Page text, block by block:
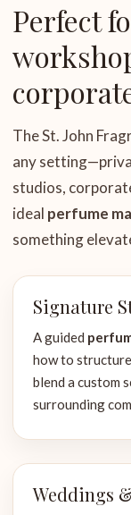
Perfect
The St. John
any
studios,
ideal perfume
something
Signature
A guided
how to
blend a custom
surrounding
Weddings